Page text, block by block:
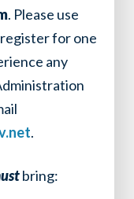
. Please use
for one
any
.
bring: